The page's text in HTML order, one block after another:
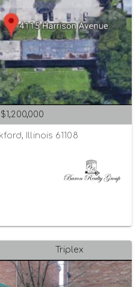
$1,200,000
Illinois 61108
Triplex